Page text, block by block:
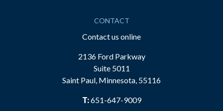
CONTACT
Contact us online
2136 Ford Parkway
Suite 5011
Saint Paul, Minnesota, 55116
T:651-647-9009